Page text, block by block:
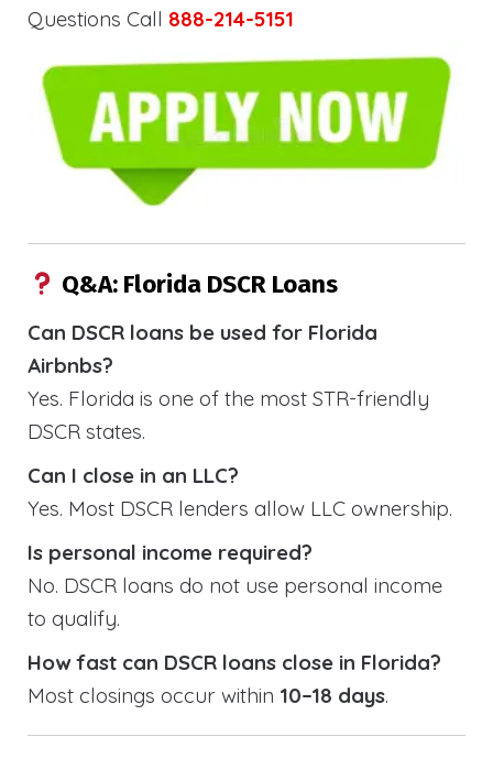
Questions Call 888-214-5151
Q&A: Florida DSCR Loans
Can DSCR loans be used for Florida
Airbnbs?
Yes. Florida is one of the most STR-friendly
DSCR states.
Can I close in an LLC?
Yes. Most DSCR lenders allow LLC ownership.
Is personal income required?
No. DSCR loans do not use personal income
to qualify.
How fast can DSCR loans close in Florida?
Most closings occur within 10–18 days.